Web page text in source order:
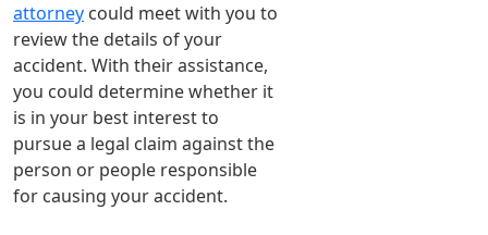
attorney could meet with you to
review the details of your
accident. With their assistance,
you could determine whether it
is in your best interest to
pursue a legal claim against the
person or people responsible
for causing your accident.